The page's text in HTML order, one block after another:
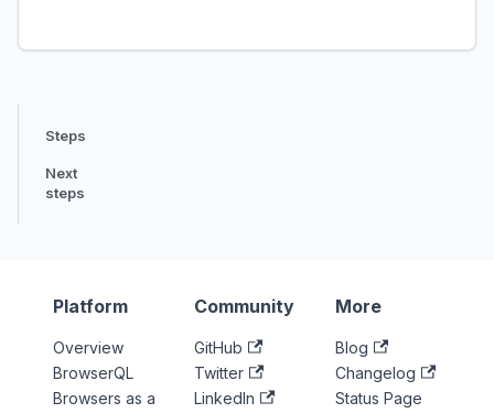
Steps
Next
steps
Platform
Overview
BrowserQL
Browsers as a
Community
GitHub
Twitter
LinkedIn
More
Blog
Changelog
Status Page